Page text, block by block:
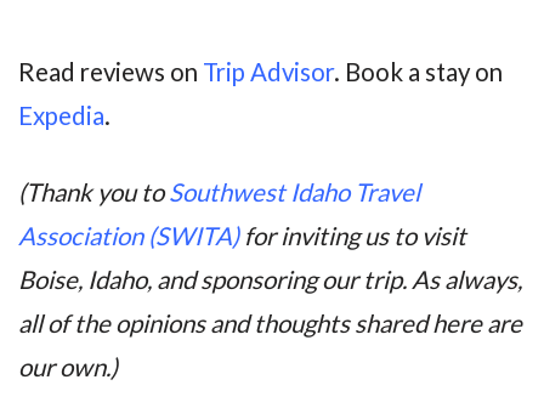
Read reviews on Trip Advisor. Book a stay on
Expedia.
(Thank you toSouthwest Idaho Travel
Association (SWITA)for inviting us to visit
Boise, Idaho, and sponsoring our trip. As always,
all of the opinions and thoughts shared here are
our own.)